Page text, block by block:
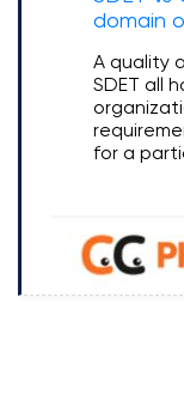
domain
A quality
SDET all
for a